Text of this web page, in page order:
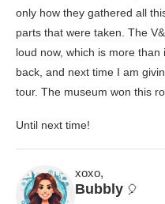
only how they gathered all
parts that were taken. The
loud now, which is more
back, and next time I am
tour. The museum won this
Until next time!
xoxo,
Bubbly 🎈